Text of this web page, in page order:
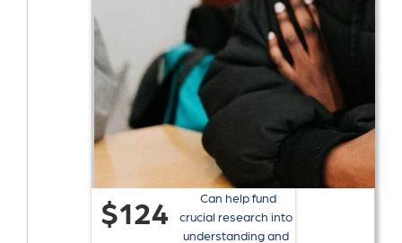
$124
Can help fund
crucial research into
understanding and